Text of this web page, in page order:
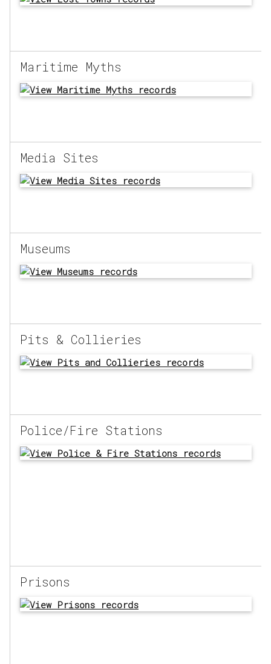
Maritime Myths
Media Sites
Museums
Pits & Collieries
Police/Fire Stations
Prisons